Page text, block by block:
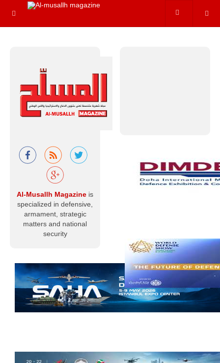
Al-Musallh Magazine is
specialized in defensive,
armament, strategic
matters and national
security
energy
Army and His
Companions
Musallah
Magazine
extends its
condolences to
the Libyan
people and to
members of the
armed…